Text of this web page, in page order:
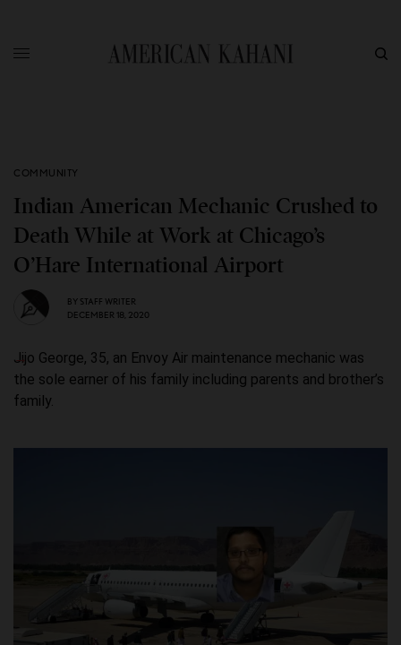
COMMUNITY
Indian American Mechanic Crushed to
Death While at Work at Chicago’s
O’Hare International Airport
BY STAFF WRITER
DECEMBER 18, 2020
Jijo George, 35, an Envoy Air maintenance mechanic was
the sole earner of his family including parents and brother’s
family.